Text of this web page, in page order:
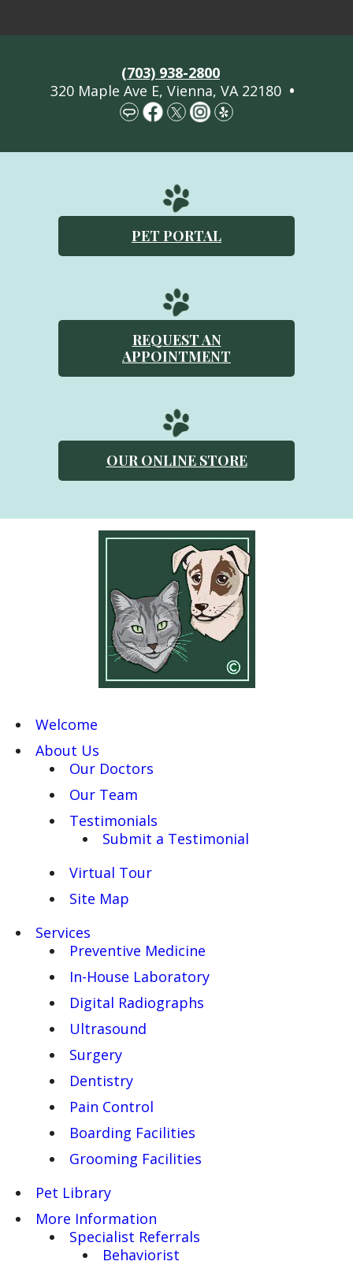
About Us
(703) 938-2800
320 Maple Ave E, Vienna, VA 22180 •
PET PORTAL
REQUEST AN
APPOINTMENT
OUR ONLINE STORE
Welcome
About Us
Our Doctors
Our Team
Testimonials
Submit a Testimonial
Virtual Tour
Site Map
Services
Preventive Medicine
In-House Laboratory
Digital Radiographs
Ultrasound
Surgery
Dentistry
Pain Control
Boarding Facilities
Grooming Facilities
Pet Library
More Information
Specialist Referrals
Behaviorist